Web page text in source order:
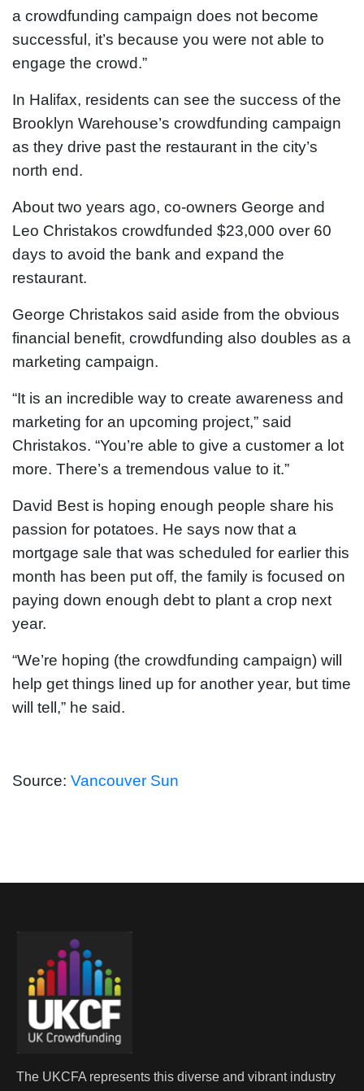
a crowdfunding campaign does not become
successful, it’s because you were not able to
engage the crowd.”
In Halifax, residents can see the success of the
Brooklyn Warehouse’s crowdfunding campaign
as they drive past the restaurant in the city’s
north end.
About two years ago, co-owners George and
Leo Christakos crowdfunded $23,000 over 60
days to avoid the bank and expand the
restaurant.
George Christakos said aside from the obvious
financial benefit, crowdfunding also doubles as a
marketing campaign.
“It is an incredible way to create awareness and
marketing for an upcoming project,” said
Christakos. “You’re able to give a customer a lot
more. There’s a tremendous value to it.”
David Best is hoping enough people share his
passion for potatoes. He says now that a
mortgage sale that was scheduled for earlier this
month has been put off, the family is focused on
paying down enough debt to plant a crop next
year.
“We’re hoping (the crowdfunding campaign) will
help get things lined up for another year, but time
will tell,” he said.
Source: Vancouver Sun
The UKCFA represents this diverse and vibrant industry